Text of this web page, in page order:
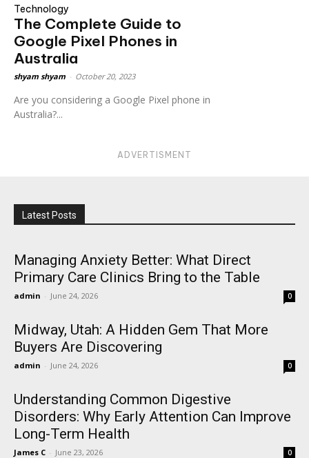
Technology
The Complete Guide to
Google Pixel Phones in
Australia
shyam shyam October 20, 2023
Are you considering a Google Pixel phone in
Australia?...
ADVERTISMENT
Latest Posts
Managing Anxiety Better: What Direct
Primary Care Clinics Bring to the Table
admin - June 24, 2026 0
Midway, Utah: A Hidden Gem That More
Buyers Are Discovering
admin - June 24, 2026 0
Understanding Common Digestive
Disorders: Why Early Attention Can Improve
Long-Term Health
James C - June 23, 2026 0